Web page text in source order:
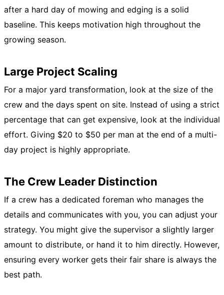
after a hard day of mowing and edging is a solid
baseline. This keeps motivation high throughout the
growing season.
Large Project Scaling
For a major yard transformation, look at the size of the
crew and the days spent on site. Instead of using a strict
percentage that can get expensive, look at the individual
effort. Giving $20 to $50 per man at the end of a multi-
day project is highly appropriate.
The Crew Leader Distinction
If a crew has a dedicated foreman who manages the
details and communicates with you, you can adjust your
strategy. You might give the supervisor a slightly larger
amount to distribute, or hand it to him directly. However,
ensuring every worker gets their fair share is always the
best path.